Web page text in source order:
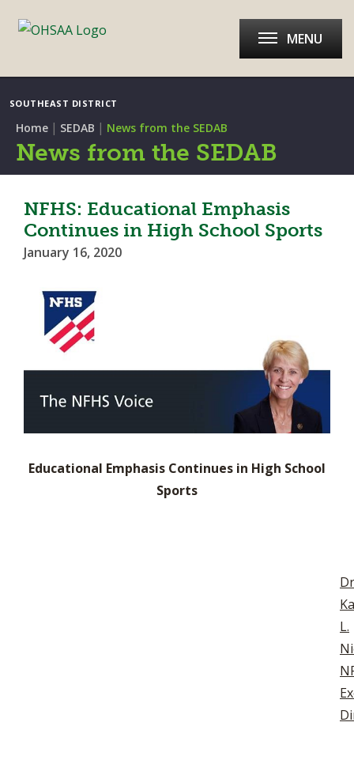
SOUTHEAST DISTRICT
MENU
Home | SEDAB | News from the SEDAB
News from the SEDAB
NFHS: Educational Emphasis
Continues in High School Sports
January 16, 2020
Educational Emphasis Continues in High School
Sports
L.